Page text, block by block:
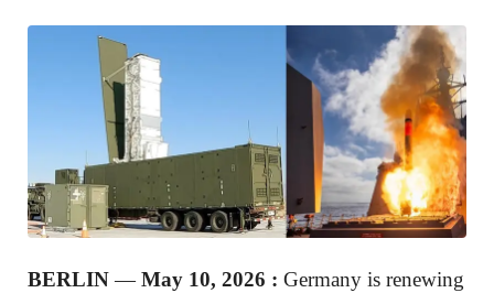
BERLIN—May 10, 2026 : Germany is renewing